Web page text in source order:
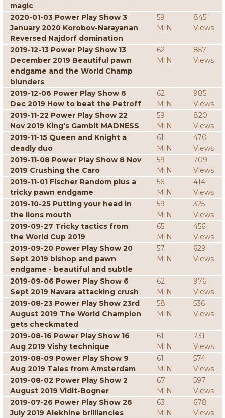
magic
2020-01-03 Power Play Show 3
January 2020 Korobov-Narayanan
Reversed Najdorf domination
59
MIN
845
Views
2019-12-13 Power Play Show 13
December 2019 Beautiful pawn
endgame and the World Champ
blunders
62
MIN
857
Views
2019-12-06 Power Play Show 6
Dec 2019 How to beat the Petroff
62
MIN
985
Views
2019-11-22 Power Play Show 22
Nov 2019 King's Gambit MADNESS
59
MIN
820
Views
2019-11-15 Queen and Knight a
deadly duo
61
MIN
470
Views
2019-11-08 Power Play Show 8 Nov
2019 Crushing the Caro
59
MIN
709
Views
2019-11-01 Fischer Random plus a
tricky pawn endgame
56
MIN
414
Views
2019-10-25 Putting your head in
the lions mouth
59
MIN
325
Views
2019-09-27 Tricky tactics from
the World Cup 2019
65
MIN
456
Views
2019-09-20 Power Play Show 20
Sept 2019 bishop and pawn
endgame - beautiful and subtle
57
MIN
629
Views
2019-09-06 Power Play Show 6
Sept 2019 Navara attacking crush
62
MIN
976
Views
2019-08-23 Power Play Show 23rd
August 2019 The World Champion
gets checkmated
58
MIN
536
Views
2019-08-16 Power Play Show 16
Aug 2019 Vishy technique
61
MIN
731
Views
2019-08-09 Power Play Show 9
Aug 2019 Tales from Amsterdam
61
MIN
574
Views
2019-08-02 Power Play Show 2
August 2019 Vidit-Bogner
67
MIN
597
Views
2019-07-26 Power Play Show 26
July 2019 Alekhine brilliancies
63
MIN
678
Views